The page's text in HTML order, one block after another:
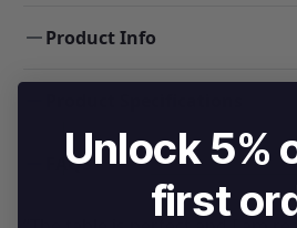
Product Info
FAQS
Unlock 5%
first